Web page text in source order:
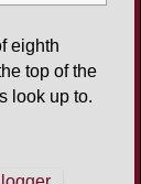
eighth
top of the
look up to.